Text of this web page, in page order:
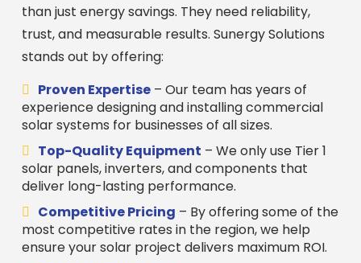
than just energy savings. They need reliability,
trust, and measurable results. Sunergy Solutions
stands out by offering:
Proven Expertise– Our team has years of
experience designing and installing commercial
solar systems for businesses of all sizes.
Top-Quality Equipment – We only use Tier 1
solar panels, inverters, and components that
deliver long-lasting performance.
Competitive Pricing – By offering some of the
most competitive rates in the region, we help
ensure your solar project delivers maximum ROI.